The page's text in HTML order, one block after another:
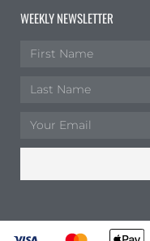
WEEKLY NEWSLETTER